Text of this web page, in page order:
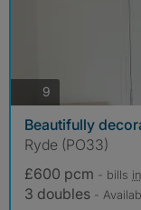
9
Beautifully
Ryde (PO33)
£600 pcm - bills
3 doubles -